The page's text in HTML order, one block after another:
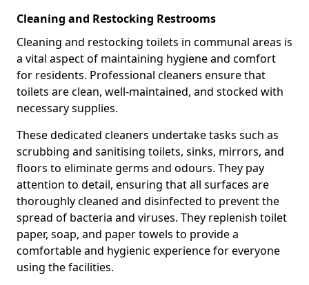
Cleaning and Restocking Restrooms
Cleaning and restocking toilets in communal areas is
a vital aspect of maintaining hygiene and comfort
for residents. Professional cleaners ensure that
toilets are clean, well-maintained, and stocked with
necessary supplies.
These dedicated cleaners undertake tasks such as
scrubbing and sanitising toilets, sinks, mirrors, and
floors to eliminate germs and odours. They pay
attention to detail, ensuring that all surfaces are
thoroughly cleaned and disinfected to prevent the
spread of bacteria and viruses. They replenish toilet
paper, soap, and paper towels to provide a
comfortable and hygienic experience for everyone
using the facilities.